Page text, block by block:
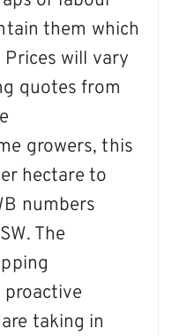
them which
will vary
quotes from
growers, this
hectare to
numbers
The
taking in